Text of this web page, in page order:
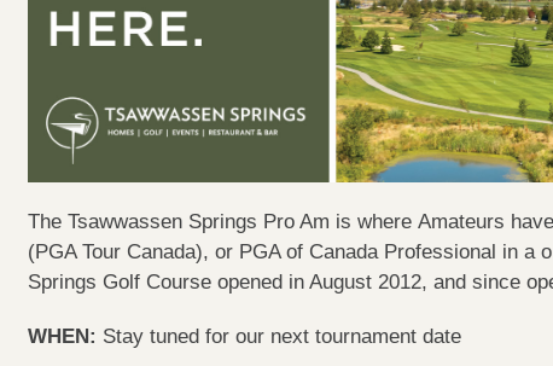
The Tsawwassen Springs Pro Am is where Amateurs
(PGA Tour Canada), or PGA of Canada Professional in a
Springs Golf Course opened in August 2012, and since
WHEN: Stay tuned for our next tournament date